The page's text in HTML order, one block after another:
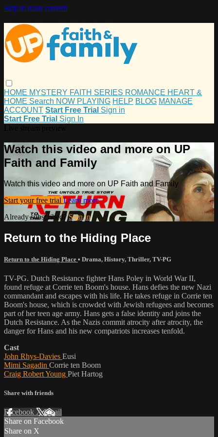
Skip to main content
HOME MYSTERY FAITH SERIES ROMANCE HEART &
HOME Search NOW PLAYING HELP BLOG MANAGE
ACCOUNT Start Free Trial Sign in
Start Free Trial Sign In
Watch this video and more on UP
Faith and Family
Watch this video and more on UP Faith and Family
Start your free trial Learn more
Already subscribed?Sign in
Return to the Hiding Place
Return to the Hiding Place • Drama, History, Thriller, TV-PG
TV-PG. Dutch Resistance fighter Hans Poley in World War II,
found refuge at Corrie ten Boom's house. Hans defies the new Nazi
commandant and escapes with his life. He takes refuge in Corrie ten
Boom's house, which is crowded with Jewish refugees and becomes
part of her teen age army. Hans gets a false identity and joins the
Dutch Resistance. As the Nazis commit atrocity after atrocity, the
danger for Hans and his new compatriots increases tenfold.
Cast
John Rhys-Davies Eusi
Mimi Sagadin Corrie ten Boom
Craig Robert Young Piet Hartog
Share with friends
Facebook XEmail
Share on Facebook
Share on X